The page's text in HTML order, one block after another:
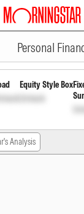
Personal
Unlock
Equity Style Box
Unlock
Analysis